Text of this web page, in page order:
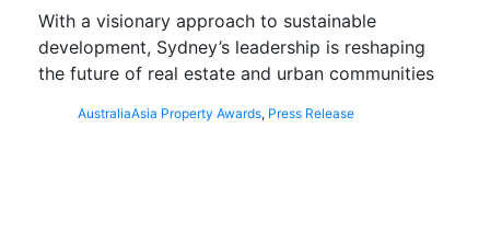
With a visionary approach to sustainable
development, Sydney’s leadership is reshaping
the future of real estate and urban communities
AustraliaAsia Property Awards, Press Release